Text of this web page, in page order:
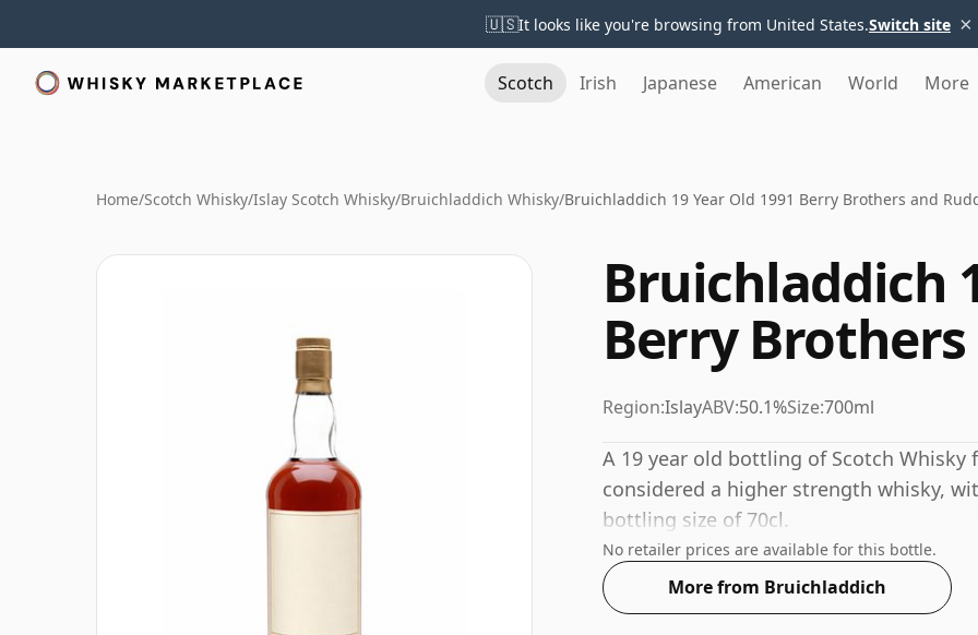
🇺🇸It looks like you're browsing from United States.Switch site ×
Scotch Irish Japanese American World More
Home/Scotch Whisky/Islay Scotch Whisky/Bruichladdich Whisky/Bruichladdich 19 Year Old 1991 Berry Brothers and
Bruichladdich
Berry
Region:IslayABV:50.1%Size:700ml
A 19 year old bottling of Scotch
considered a higher strength whisky,
bottling size of 70cl.
No retailer prices are available for this bottle.
More from Bruichladdich